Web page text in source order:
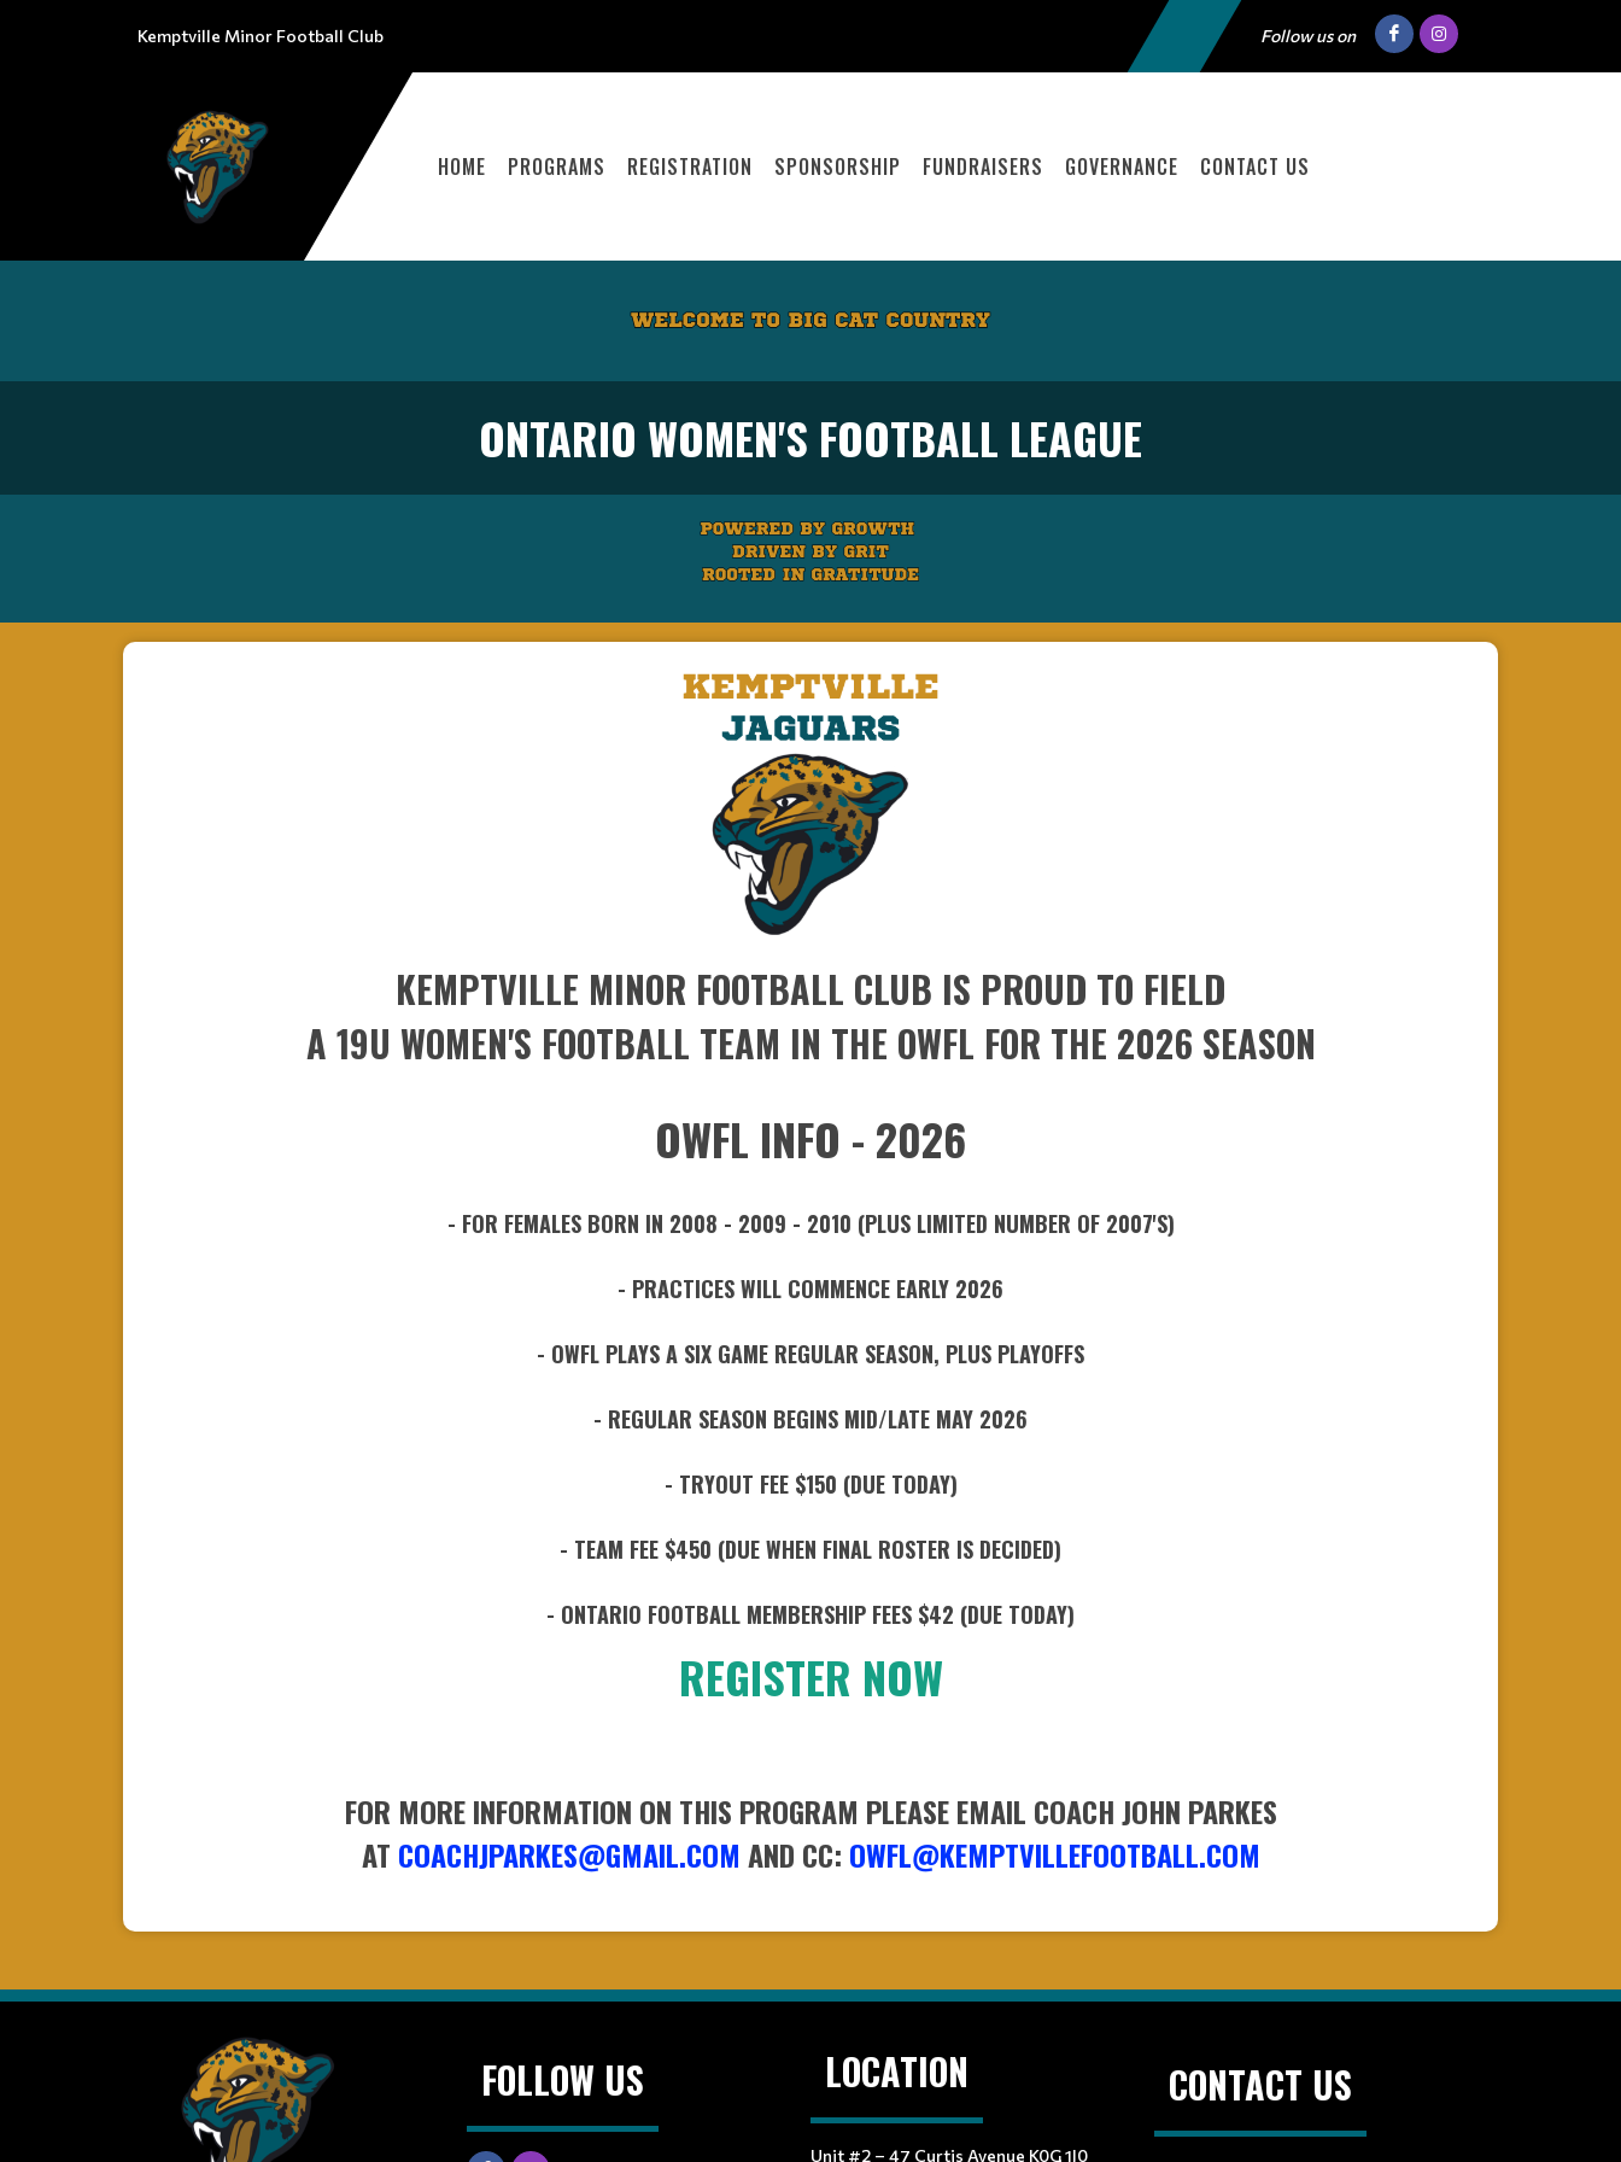
Kemptville Minor Football Club Follow us on
HOME PROGRAMS REGISTRATION SPONSORSHIP FUNDRAISERS GOVERNANCE CONTACT US
ONTARIO WOMEN'S FOOTBALL LEAGUE
KEMPTVILLE MINOR FOOTBALL CLUB IS PROUD TO FIELD
A 19U WOMEN'S FOOTBALL TEAM IN THE OWFL FOR THE 2026 SEASON
OWFL INFO - 2026
- FOR FEMALES BORN IN 2008 - 2009 - 2010 (PLUS LIMITED NUMBER OF 2007'S)
- PRACTICES WILL COMMENCE EARLY 2026
- OWFL PLAYS A SIX GAME REGULAR SEASON, PLUS PLAYOFFS
- REGULAR SEASON BEGINS MID/LATE MAY 2026
- TRYOUT FEE $150 (DUE TODAY)
- TEAM FEE $450 (DUE WHEN FINAL ROSTER IS DECIDED)
- ONTARIO FOOTBALL MEMBERSHIP FEES $42 (DUE TODAY)
REGISTER NOW
FOR MORE INFORMATION ON THIS PROGRAM PLEASE EMAIL COACH JOHN PARKES
​​​​​​​AT COACHJPARKES@GMAIL.COM AND CC: OWFL@KEMPTVILLEFOOTBALL.COM
FOLLOW US LOCATION
Unit #2 – 47 Curtis Avenue K0G 1J0
CONTACT US